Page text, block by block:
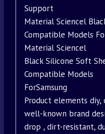
Support
Material Sciencel
Compatible Models
Material Sciencel
Black Silicone Soft
Compatible Models
ForSamsung
Product elements diy,
well-known brand
drop , dirt-resistant,